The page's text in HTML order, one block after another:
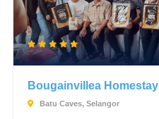
Bougainvillea Homestay
Batu Caves, Selangor